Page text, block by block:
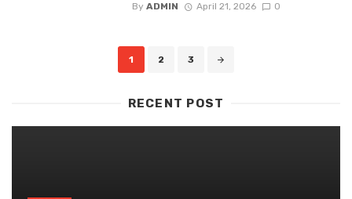
By ADMIN April 21, 2026 0
1 2 3
RECENT POST